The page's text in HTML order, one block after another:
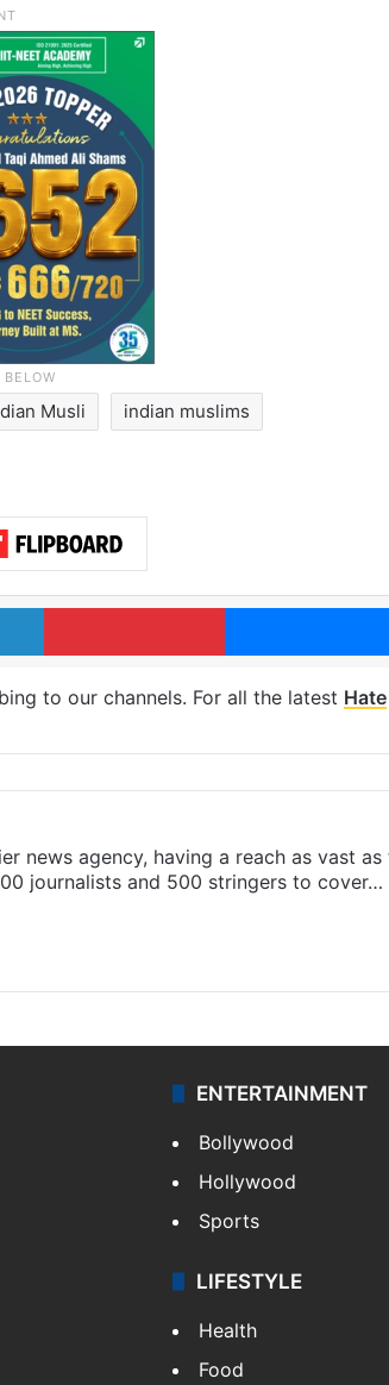
Musli indian muslims
LinkedIn Pinterest
to our channels. For all the latest Hate
news agency, having a reach as vast as
journalists and 500 stringers to cover…
ENTERTAINMENT
Bollywood
Hollywood
Sports
LIFESTYLE
Health
Food